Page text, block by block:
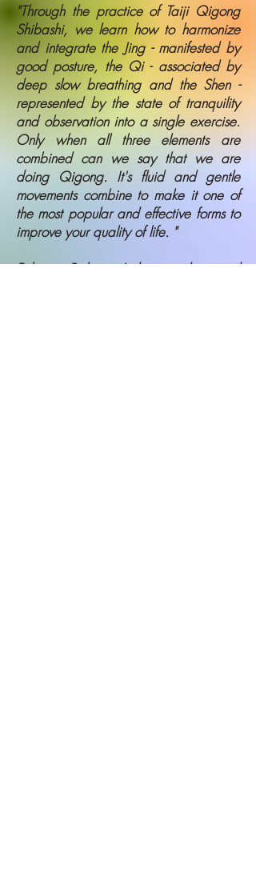
"Through the practice of Taiji Qigong
Shibashi, we learn how to harmonize
and integrate the Jing - manifested by
good posture, the Qi - associated by
deep slow breathing and the Shen -
represented by the state of tranquility
and observation into a single exercise.
Only when all three elements are
combined can we say that we are
doing Qigong. It's fluid and gentle
movements combine to make it one of
the most popular and effective forms to
improve your quality of life. "
Fabrice Piche - Indoor student and